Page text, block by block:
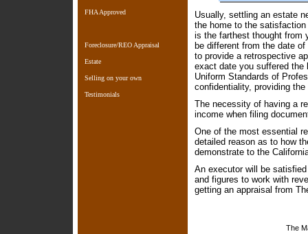
FHA Approved
Foreclosure/REO Appraisal
Estate
Selling on your own
Testimonials
Usually, settling an estate
the home to the
is the farthest thought from
be different from the date
to provide a retrospective
exact date you suffered the
Uniform Standards of
confidentiality, providing
The necessity of having a
income when filing
One of the most essential
detailed reason as to how
demonstrate to the
An executor will be
and figures to work with
getting an appraisal from
The